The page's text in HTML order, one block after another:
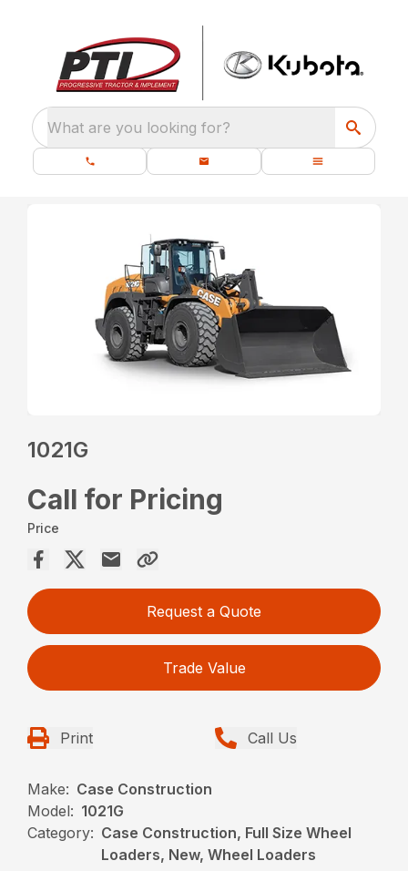
What are you looking for?
1021G
Call for Pricing
Price
Request a Quote
Trade Value
Print Call Us
Make: Case Construction
Model: 1021G
Category: Case Construction, Full Size Wheel
Loaders, New, Wheel Loaders